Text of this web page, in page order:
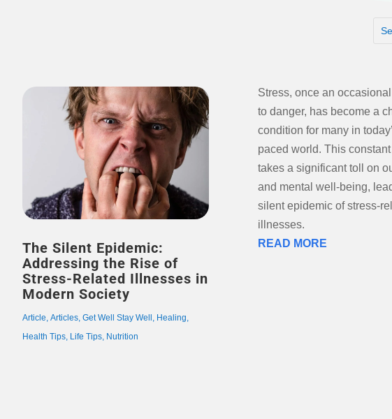
The Silent Epidemic:
Addressing the Rise of
Stress-Related Illnesses in
Modern Society
Article, Articles, Get Well Stay Well , Healing,
Health Tips, Life Tips, Nutrition
Stress, once an
to danger, has become a
condition for many in
paced world. This
takes a significant toll on
and mental well-being,
silent epidemic of stress-
illnesses.
READ MORE